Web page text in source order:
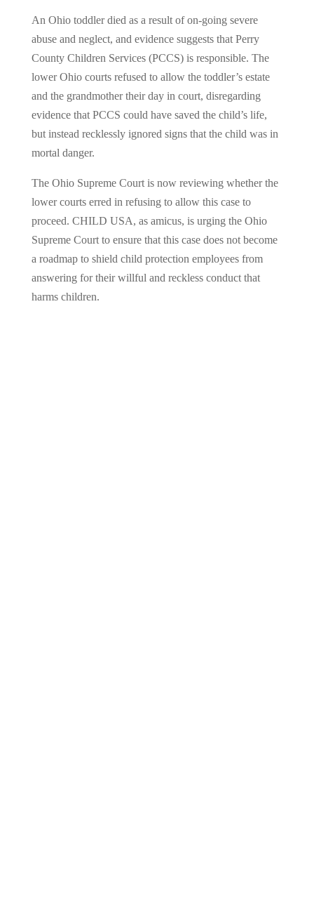
An Ohio toddler died as a result of on-going severe
abuse and neglect, and evidence suggests that Perry
County Children Services (PCCS) is responsible. The
lower Ohio courts refused to allow the toddler’s estate
and the grandmother their day in court, disregarding
evidence that PCCS could have saved the child’s life,
but instead recklessly ignored signs that the child was in
mortal danger.
The Ohio Supreme Court is now reviewing whether the
lower courts erred in refusing to allow this case to
proceed. CHILD USA, as amicus, is urging the Ohio
Supreme Court to ensure that this case does not become
a roadmap to shield child protection employees from
answering for their willful and reckless conduct that
harms children.